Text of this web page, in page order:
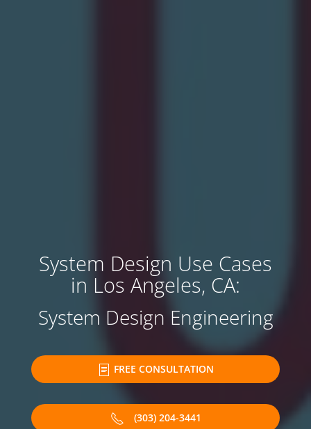
System Design Use Cases
in Los Angeles, CA:
System Design Engineering
FREE CONSULTATION
(303) 204-3441